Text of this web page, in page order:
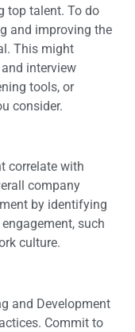
top talent. To do
and improving the
This might
interview
tools, or
consider.
correlate with
company
by identifying
such
culture.
and Development
Commit to